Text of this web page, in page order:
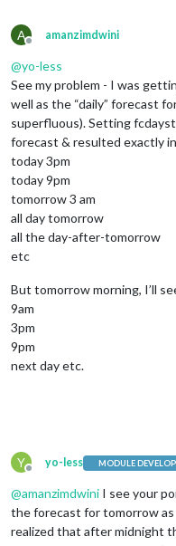
A
Offline
amanzimdwini
@yo-less
See my problem - I was
well as the “daily” forecast
superfluous). Setting
forecast & resulted exactly
today 3pm
today 9pm
tomorrow 3 am
all day tomorrow
all the day-after-tomorrow
etc
But tomorrow morning, I’ll
9am
3pm
9pm
next day etc.
Y
Offline
yo-less MODULE
@amanzimdwini I see your
the forecast for tomorrow as
realized that after midnight